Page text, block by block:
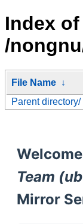
Index of
/
File Name ↓
Parent directory/
Team
Mirror